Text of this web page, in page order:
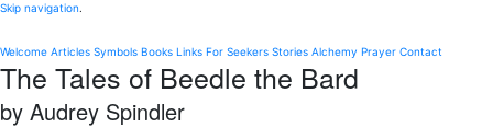
Skip navigation.
Welcome Articles Symbols Books Links For Seekers Stories Alchemy Prayer Contact
The Tales of Beedle the Bard
by Audrey Spindler